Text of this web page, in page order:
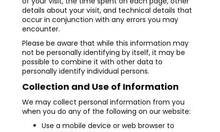
details about your visit, and technical details that
occur in conjunction with any errors you may
encounter.
Please be aware that while this information may
not be personally identifying by itself, it may be
possible to combine it with other data to
personally identify individual persons.
Collection and Use of Information
We may collect personal information from you
when you do any of the following on our website:
Use a mobile device or web browser to